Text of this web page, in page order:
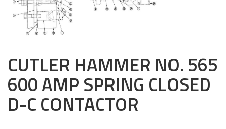
CUTLER HAMMER NO. 565
600 AMP SPRING CLOSED
D-C CONTACTOR